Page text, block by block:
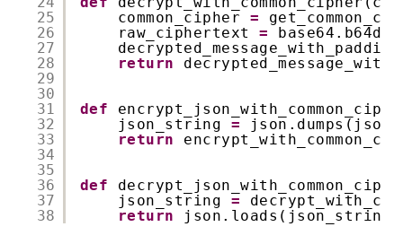
25
26
27
28
29
30
31
32
33
34
35
36
37
38
common_cipher =
raw_ciphertext =
return
def
json_string =
return
def
json_string =
return
json.loads(json_string)